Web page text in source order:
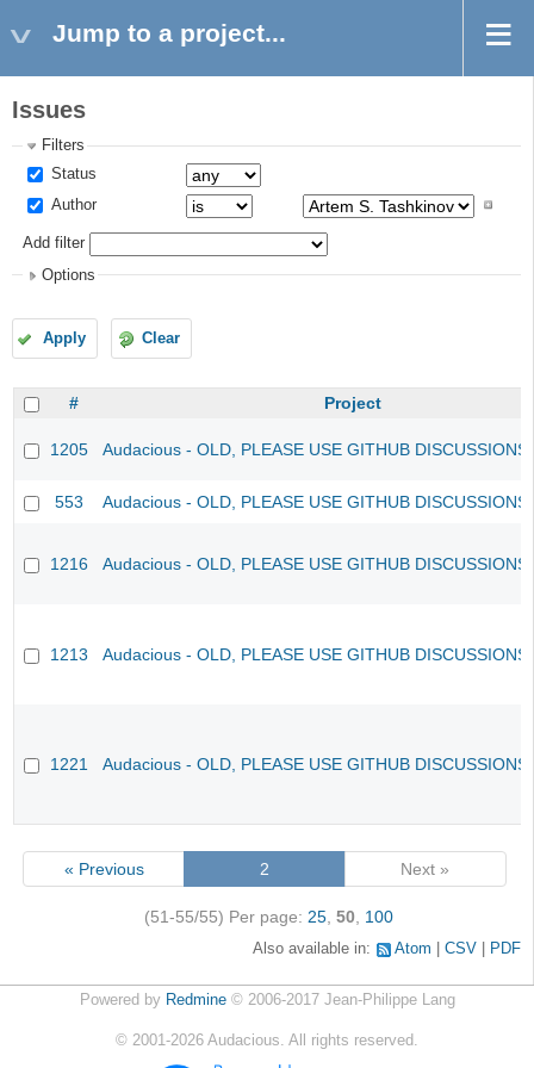
Jump to a project...
Issues
Filters
Status
Author
Add filter
Options
Apply Clear
# Project
1205 Audacious - OLD, PLEASE USE GITHUB
553 Audacious - OLD, PLEASE USE GITHUB
1216 Audacious - OLD, PLEASE USE GITHUB
1213 Audacious - OLD, PLEASE USE GITHUB
1221 Audacious - OLD, PLEASE USE GITHUB
« Previous 2 Next »
(51-55/55) Per page: 25, 50 100
Also available in: Atom CSV PDF
Powered by Redmine© 2006-2017 Jean-Philippe Lang
© 2001-2026 Audacious. All rights reserved.